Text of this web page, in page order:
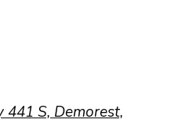
S, Demorest,